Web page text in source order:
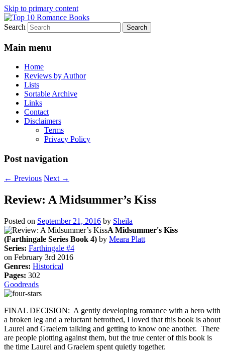
Skip to primary content
Top 10 Romance Books
An Omnivorous Romance Reader
Search
Main menu
Home
Reviews by Author
Lists
Sortable Archive
Links
Contact
Disclaimers
Terms
Privacy Policy
Post navigation
← Previous Next →
Review: A Midsummer’s Kiss
Posted on September 21, 2016 by Sheila
A Midsummer's Kiss
(Farthingale Series Book 4) by Meara Platt
Series: Farthingale #4
on February 3rd 2016
Genres: Historical
Pages: 302
Goodreads
FINAL DECISION: A gently developing romance with a hero with
a broken leg and a reluctant betrothed, I loved that this book is about
Laurel and Graelem talking and getting to know one another. There
are people plotting against them, but the true center of this book is
the time Laurel and Graelem spent quietly together.